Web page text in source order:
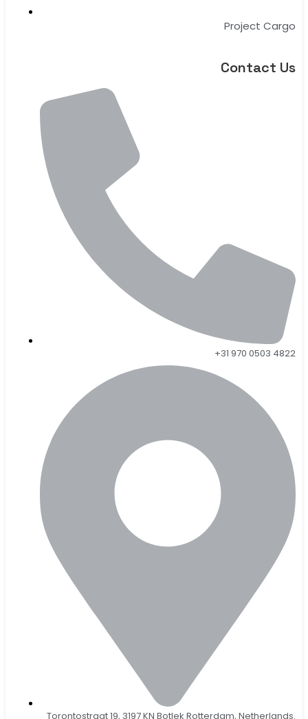
Project Cargo
Contact Us
+31 970 0503 4822
Torontostraat 19, 3197 KN Botlek Rotterdam, Netherlands.